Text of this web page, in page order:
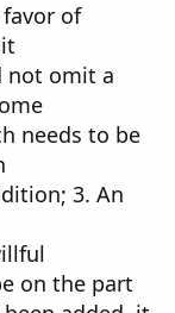
of
not omit a
needs to be
3. An
on the part